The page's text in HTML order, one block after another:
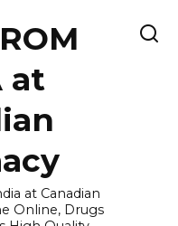
at
at Canadian
Online, Drugs